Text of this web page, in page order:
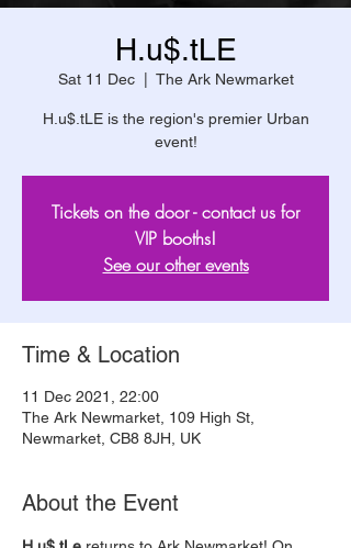
H.u$.tLE
Sat 11 Dec
  |
The Ark Newmarket
H.u$.tLE is the region's premier Urban
event!
Tickets on the door - contact us for
VIP booths!
See our other events
Time & Location
11 Dec 2021, 22:00
The Ark Newmarket, 109 High St,
Newmarket, CB8 8JH, UK
About the Event